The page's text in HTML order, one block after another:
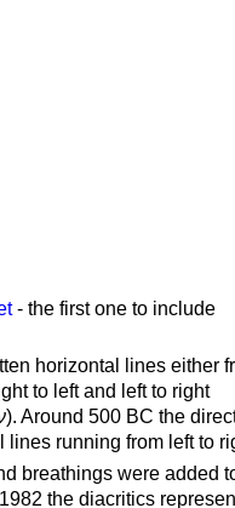
- the first one to include
horizontal lines either
to left and left to right
). Around 500 BC the
running from left to
breathings were added
the diacritics